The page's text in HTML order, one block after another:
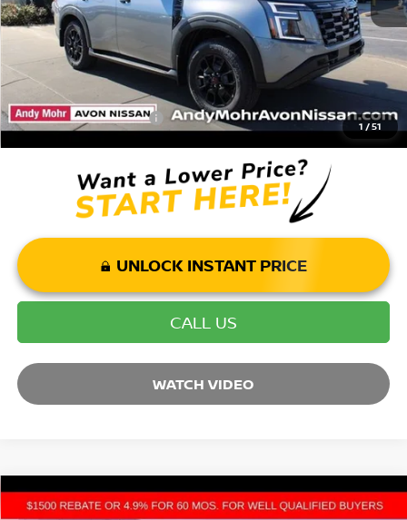
1 /51
Price Includes Doc Fee
Mohr Available Savings: Save more with these available rebates
Mohr Trade Guarantee: -$2,500
UNLOCK INSTANT PRICE
CALL US
WATCH VIDEO
2026NISSAN ARMADAPLATINUM RESERVE
Compare Vehicle